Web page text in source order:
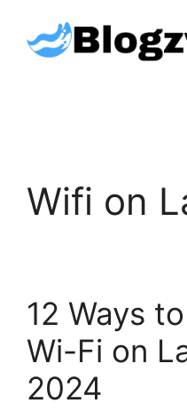
content
Wifi on
12 Ways
Wi-Fi on
2024